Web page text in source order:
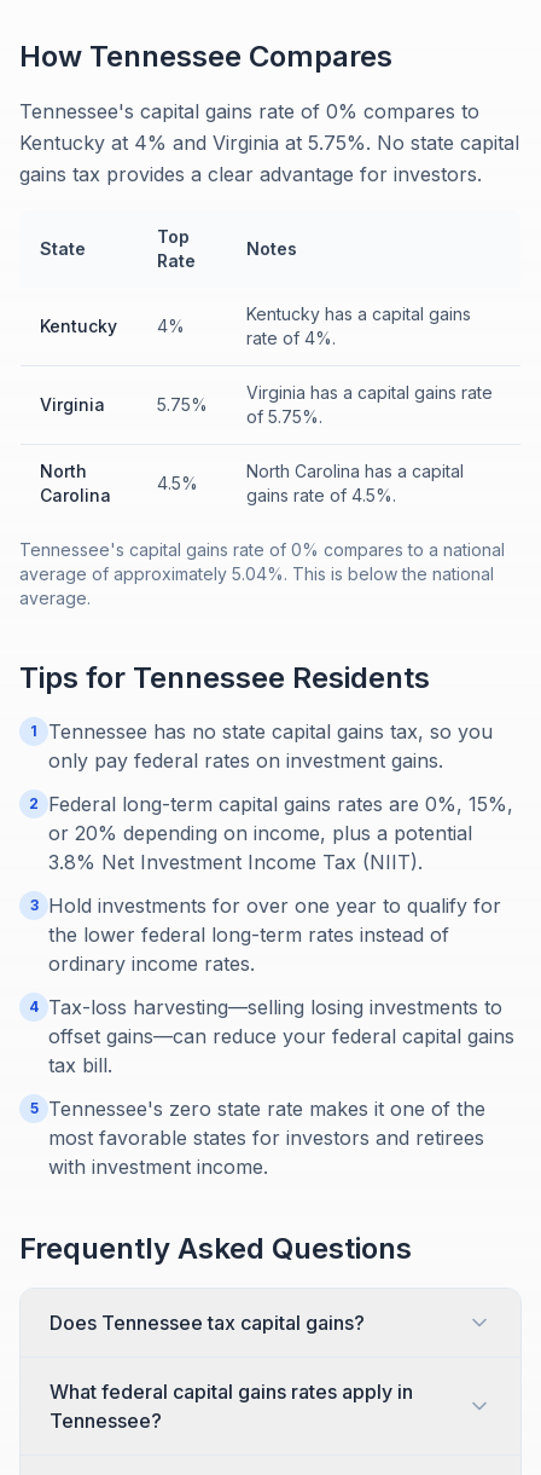
How Tennessee Compares
Tennessee's capital gains rate of 0% compares to
Kentucky at 4% and Virginia at 5.75%. No state capital
gains tax provides a clear advantage for investors.
State
Top
Rate
Notes
Kentucky 4%
Kentucky has a capital gains
rate of 4%.
Virginia 5.75%
Virginia has a capital gains rate
of 5.75%.
North
Carolina
4.5%
North Carolina has a capital
gains rate of 4.5%.
Tennessee's capital gains rate of 0% compares to a national
average of approximately 5.04%. This is below the national
average.
Tips for Tennessee Residents
1
Tennessee has no state capital gains tax, so you
only pay federal rates on investment gains.
2
Federal long-term capital gains rates are 0%, 15%,
or 20% depending on income, plus a potential
3.8% Net Investment Income Tax (NIIT).
3
Hold investments for over one year to qualify for
the lower federal long-term rates instead of
ordinary income rates.
4 Tax-loss harvesting—selling losing investments to
offset gains—can reduce your federal capital gains
tax bill.
5
Tennessee's zero state rate makes it one of the
most favorable states for investors and retirees
with investment income.
Frequently Asked Questions
Does Tennessee tax capital gains?
What federal capital gains rates apply in
Tennessee?